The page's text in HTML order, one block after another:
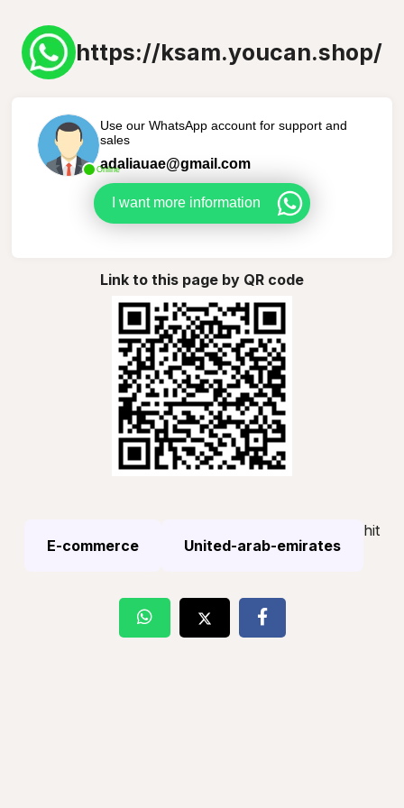
https://ksam.youcan.shop/
Online
Use our WhatsApp account for support and
sales
adaliauae@gmail.com
I want more information
Link to this page by QR code
E-commerce United-arab-emirates
hit